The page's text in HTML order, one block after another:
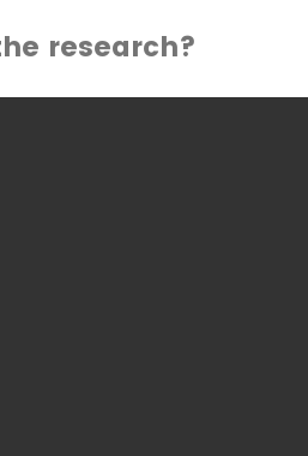
research?